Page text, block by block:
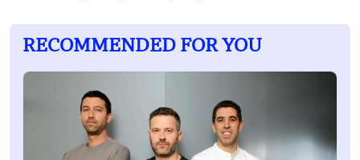
RECOMMENDED FOR YOU